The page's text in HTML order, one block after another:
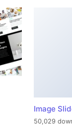
Image
50,029